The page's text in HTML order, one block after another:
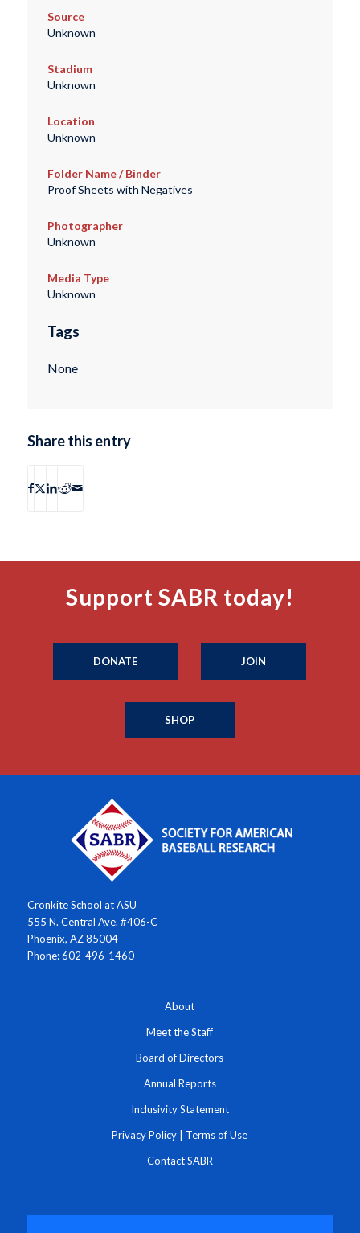
Source
Unknown
Stadium
Unknown
Location
Unknown
Folder Name / Binder
Proof Sheets with Negatives
Photographer
Unknown
Media Type
Unknown
Tags
None
Share this entry
Support SABR today!
DONATE JOIN
SHOP
Cronkite School at ASU
555 N. Central Ave. #406-C
Phoenix, AZ 85004
Phone: 602-496-1460
About
Meet the Staff
Board of Directors
Annual Reports
Inclusivity Statement
Privacy Policy Terms of Use
Contact SABR